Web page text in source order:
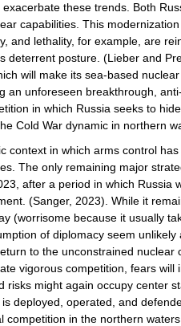
these trends. Both
capabilities. This
and lethality, for example, are
deterrent posture. (Lieber and
will make its sea-based
an unforeseen breakthrough,
in which Russia seeks to
Cold War dynamic in northern
context in which arms control
The only remaining major
after a period in which
(Sanger, 2023). While it
(worrisome because it usually
of diplomacy seem
to the unconstrained
vigorous competition, fears
risks might again occupy center
deployed, operated, and
in the northern